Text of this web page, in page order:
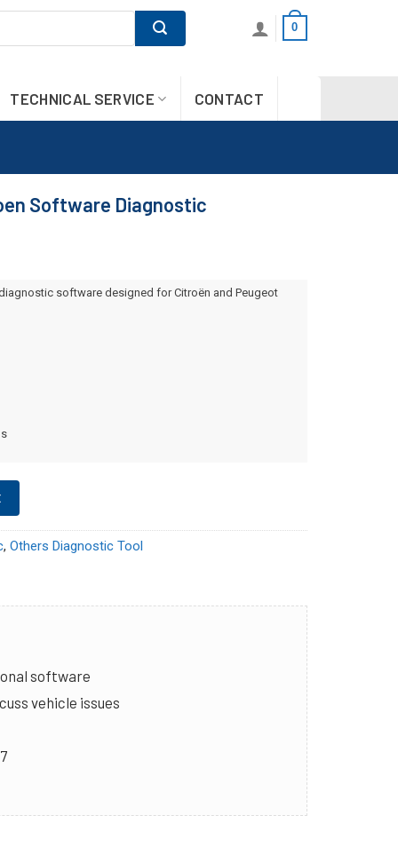
0
TECHNICAL SERVICE CONTACT
Software Diagnostic
software designed for Citroën and Peugeot
, Others Diagnostic Tool
software
vehicle issues